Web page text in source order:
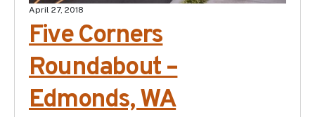
April 27, 2018
Five Corners
Roundabout –
Edmonds, WA